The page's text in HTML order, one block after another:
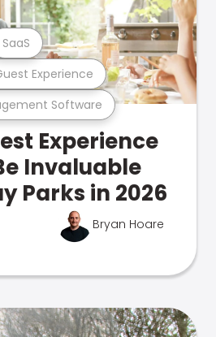
Software
Experience
SaaS
Experience
Invaluable
Parks in 2026
Bryan Hoare